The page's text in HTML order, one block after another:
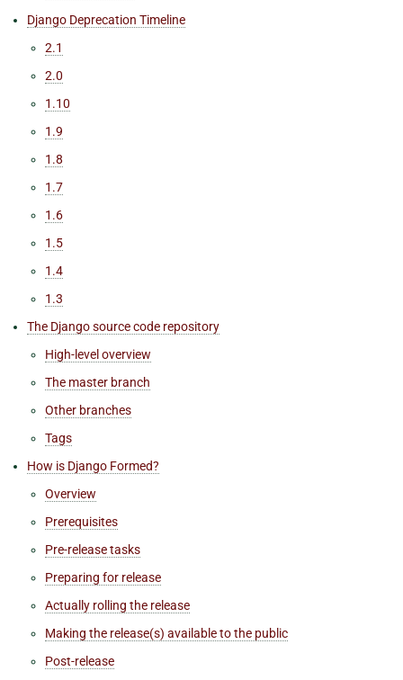
Django Deprecation Timeline
2.1
2.0
1.10
1.9
1.8
1.7
1.6
1.5
1.4
1.3
The Django source code repository
High-level overview
The master branch
Other branches
Tags
How is Django Formed?
Overview
Prerequisites
Pre-release tasks
Preparing for release
Actually rolling the release
Making the release(s) available to the public
Post-release